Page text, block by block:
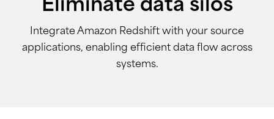
Eliminate data silos
Integrate Amazon Redshift with your source
applications, enabling efficient data flow across
systems.